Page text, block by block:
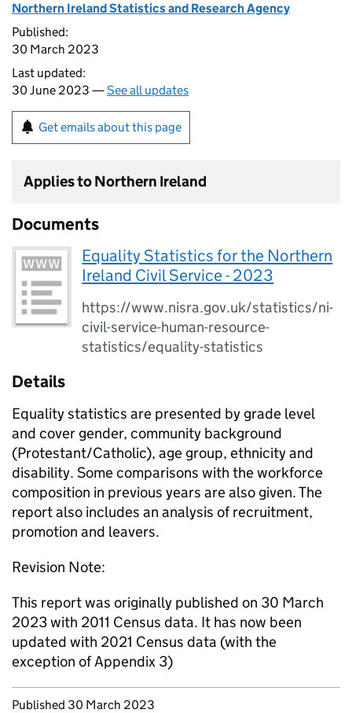
Northern Ireland Statistics and Research Agency
Published:
30 March 2023
Last updated:
30 June 2023 —See all updates
Get emails about this page
Applies to Northern Ireland
Documents
Equality Statistics for the Northern
Ireland Civil Service - 2023
https://www.nisra.gov.uk/statistics/ni-
civil-service-human-resource-
statistics/equality-statistics
Details
Equality statistics are presented by grade level
and cover gender, community background
(Protestant/Catholic), age group, ethnicity and
disability. Some comparisons with the workforce
composition in previous years are also given. The
report also includes an analysis of recruitment,
promotion and leavers.
Revision Note:
This report was originally published on 30 March
2023 with 2011 Census data. It has now been
updated with 2021 Census data (with the
exception of Appendix 3)
Updates to this page
Published 30 March 2023